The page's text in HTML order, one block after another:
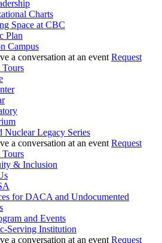
Charts
Space at CBC
Plan
Campus
Request
Nuclear Legacy Series
Request
& Inclusion
for DACA and Undocumented
and Events
Serving Institution
Request